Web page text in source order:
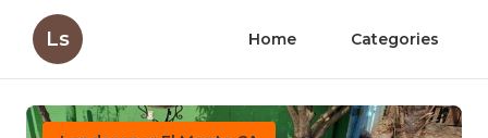
Ls Home Categories